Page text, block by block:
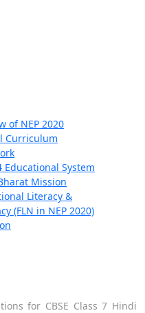
of NEP 2020
Curriculum
Educational System
Mission
Literacy &
(FLN in NEP 2020)
for CBSE Class 7 Hindi